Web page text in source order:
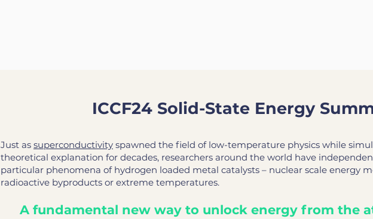
ICCF24 Solid-State Energy
Just as superconductivity spawned the field of low-temperature physics while
theoretical explanation for decades, researchers around the world have
particular phenomena of hydrogen loaded metal catalysts – nuclear scale energy
radioactive byproducts or extreme temperatures.
A fundamental new way to unlock energy from the